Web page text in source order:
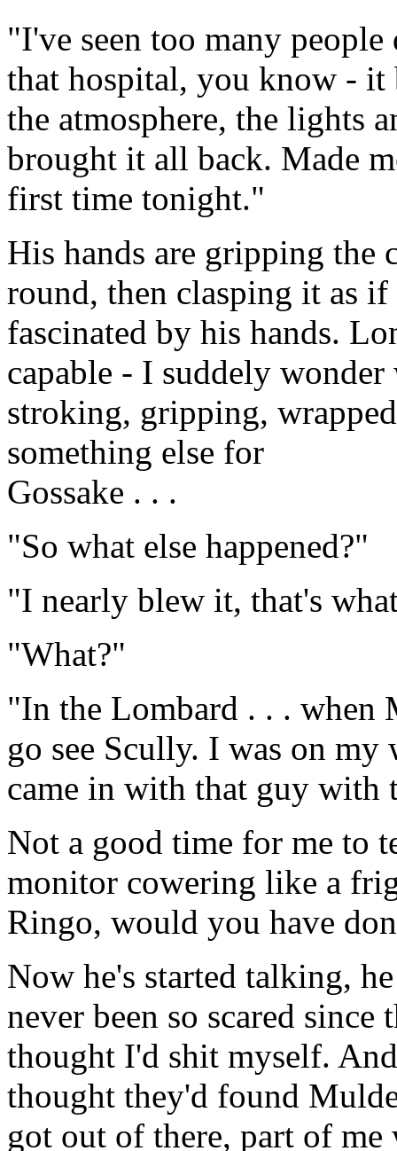
"I've seen too many
that hospital, you know -
the atmosphere, the lights
brought it all back. Made
first time tonight."
His hands are gripping the
round, then clasping it as
fascinated by his hands.
capable - I suddely
stroking, gripping,
something else for
Gossake . . .
"So what else happened?"
"I nearly blew it, that's
"What?"
"In the Lombard . . . when
go see Scully. I was on
came in with that guy with
Not a good time for me to
monitor cowering like a
Ringo, would you have
Now he's started talking,
never been so scared
thought I'd shit myself.
thought they'd found
got out of there, part of